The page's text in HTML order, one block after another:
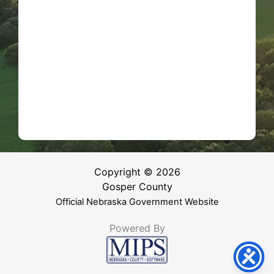
Copyright © 2026
Gosper County
Official Nebraska Government Website
Powered By